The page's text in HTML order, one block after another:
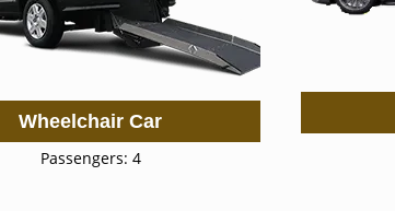
Wheelchair Car
Passengers: 4